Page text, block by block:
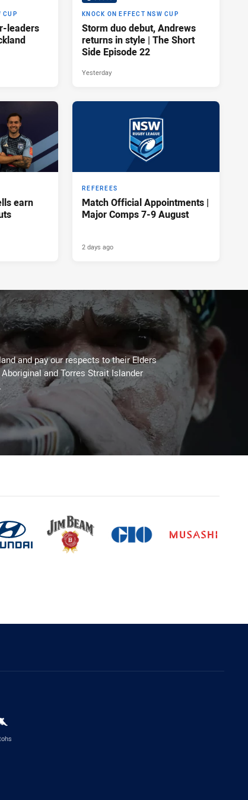
CUP
leaders
KNOCK ON EFFECT NSW CUP
Storm duo debut, Andrews
returns in style | The Short
Side Episode 22
Yesterday
earn
REFEREES
Match Official Appointments |
Major Comps 7-9 August
2 days ago
and pay our respects to their Elders
and Torres Strait Islander